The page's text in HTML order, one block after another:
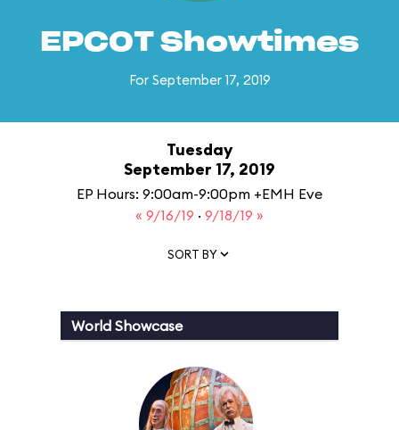
EPCOT Showtimes
For September 17, 2019
Tuesday
September 17, 2019
EP Hours: 9:00am-9:00pm +EMH Eve
« 9/16/19 · 9/18/19 »
SORT BY
World Showcase